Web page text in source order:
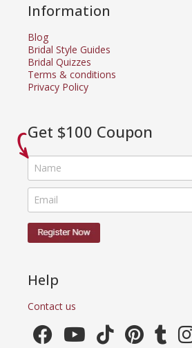
Information
Blog
Bridal Style Guides
Bridal Quizzes
Terms & conditions
Privacy Policy
Get $100 Coupon
Help
Contact us